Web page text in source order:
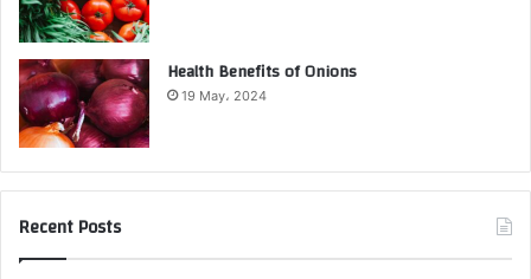
Health Benefits of Onions
19 May، 2024
Recent Posts